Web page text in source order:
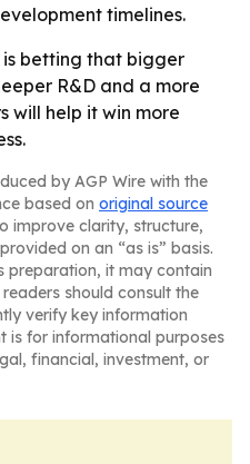
timelines.
is betting that bigger
R&D and a more
will help it win more
by AGP Wire with the
based on original source
improve clarity, structure,
on an “as is” basis.
preparation, it may contain
should consult the
verify key information
is for informational purposes
financial, investment, or